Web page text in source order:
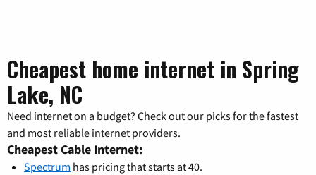
Cheapest home internet in Spring
Lake, NC
Need internet on a budget? Check out our picks for the fastest
and most reliable internet providers.
Cheapest Cable Internet:
Spectrum has pricing that starts at 40.